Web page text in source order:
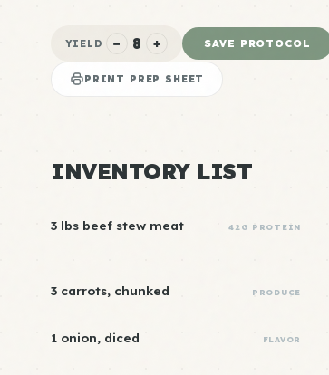
YIELD − 8 + SAVE PROTOCOL
PRINT PREP SHEET
INVENTORY LIST
3 lbs beef stew meat 42G PROTEIN
3 carrots, chunked PRODUCE
1 onion, diced FLAVOR